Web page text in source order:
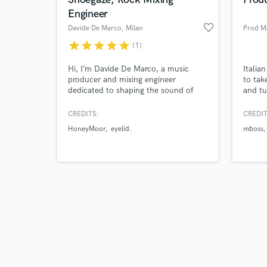
Engineer
Davide De Marco, Milan favorite_border
starstarstarstarstar (1)
Hi, I’m Davide De Marco, a music
producer and mixing engineer
dedicated to shaping the sound of
music. I work with artists who have a
experimentation with meticulous
CREDITS:
HoneyMoor eyelid.
Prod
to
and
you're
Shiva.
mboss
Browse
Search by credits or
verified reviews of